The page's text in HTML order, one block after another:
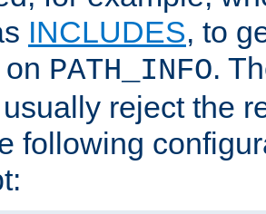
INCLUDES, to
PATH_INFO.
reject the
following